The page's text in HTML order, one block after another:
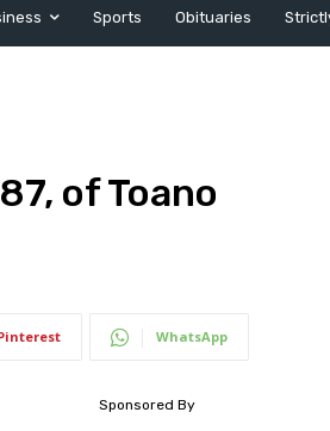
Sports Obituaries
of Toano
WhatsApp